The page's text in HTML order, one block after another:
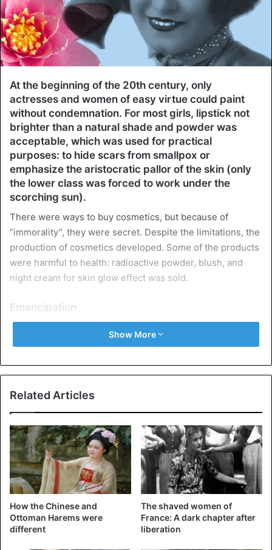
At the beginning of the 20th century, only
actresses and women of easy virtue could paint
without condemnation. For most girls, lipstick not
brighter than a natural shade and powder was
acceptable, which was used for practical
purposes: to hide scars from smallpox or
emphasize the aristocratic pallor of the skin (only
the lower class was forced to work under the
scorching sun).
There were ways to buy cosmetics, but because of
“immorality”, they were secret. Despite the limitations, the
production of cosmetics developed. Some of the products
were harmful to health: radioactive powder, blush, and
night cream for skin glow effect was sold.
Emancipation
the rear and, as a result, their own money, the suffragette
(it was with her on their lips that they went to the
demonstrations).
Show More
Related Articles
How the Chinese and
Ottoman Harems were
different
The shaved women of
France: A dark chapter after
liberation